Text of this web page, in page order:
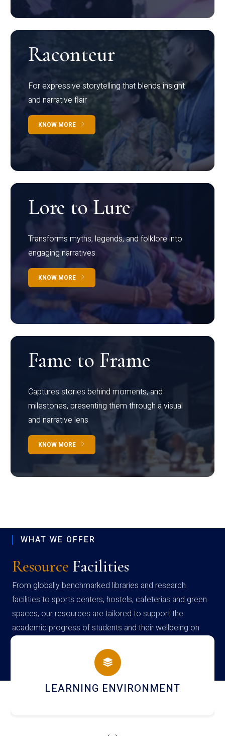
Raconteur
For expressive storytelling that blends insight
and narrative flair
KNOW MORE
Lore to Lure
Transforms myths, legends, and folklore into
engaging narratives
KNOW MORE
Fame to Frame
Captures stories behind moments, and
milestones, presenting them through a visual
and narrative lens
KNOW MORE
WHAT WE OFFER
Resource Facilities
From globally benchmarked libraries and research
facilities to sports centers, hostels, cafeterias and green
spaces, our resources are tailored to support the
academic progress of students and their wellbeing on
campus
HOSTEL AND DINING